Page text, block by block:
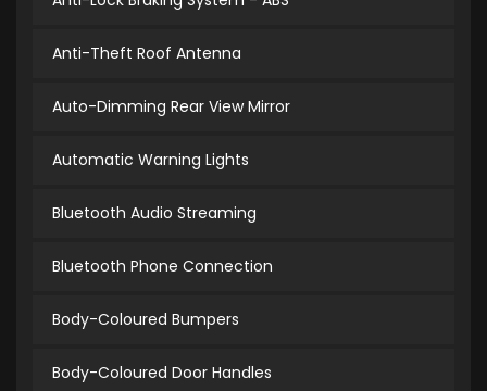
Anti-Theft Roof Antenna
Auto-Dimming Rear View Mirror
Automatic Warning Lights
Bluetooth Audio Streaming
Bluetooth Phone Connection
Body-Coloured Bumpers
Body-Coloured Door Handles